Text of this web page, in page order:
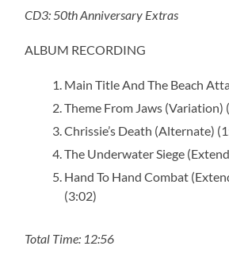
CD3: 50th Anniversary Extras
ALBUM RECORDING
Main Title And The Beach
Theme From Jaws (Variation)
Chrissie’s Death (Alternate)
The Underwater Siege
Hand To Hand Combat
(3:02)
Total Time: 12:56